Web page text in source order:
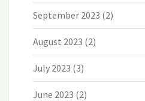
September 2023 (2)
August 2023 (2)
July 2023 (3)
June 2023 (2)